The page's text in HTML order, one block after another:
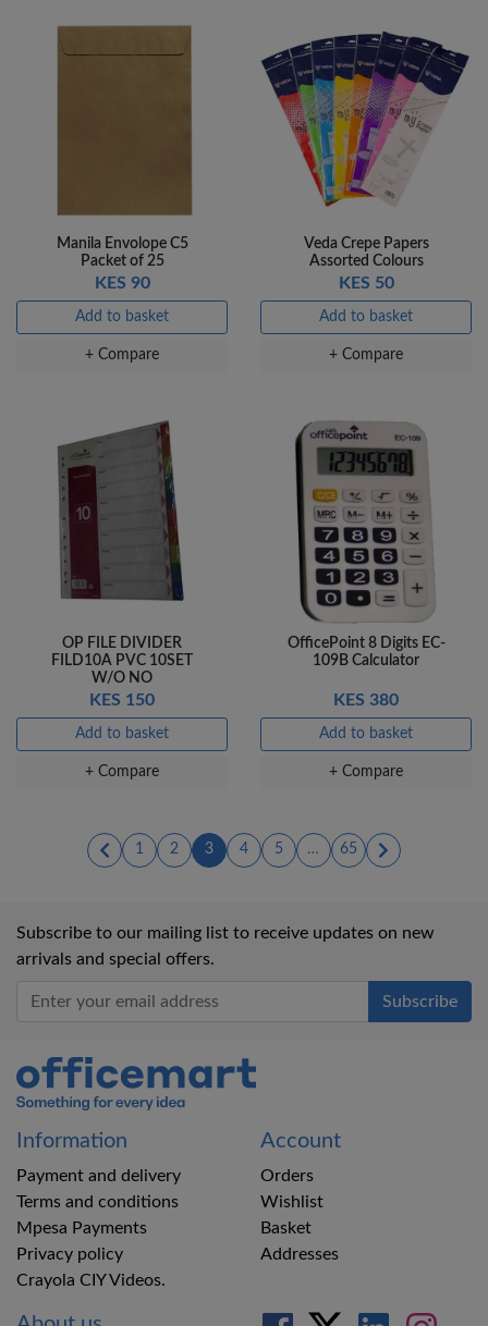
Manila Envolope C5
Packet of 25
KES 90
Add to basket
+ Compare
Veda Crepe Papers
Assorted Colours
KES 50
Add to basket
+ Compare
OP FILE DIVIDER
FILD10A PVC 10SET
W/O NO
KES 150
Add to basket
+ Compare
OfficePoint 8 Digits EC-
109B Calculator
KES 380
Add to basket
+ Compare
1 (current)
2(current)
3(current)
4(current)
5(current)
… 65
Subscribe to our mailing list to receive updates on new
arrivals and special offers.
Office Mart
Information
Payment and delivery
Terms and conditions
Mpesa Payments
Privacy policy
Crayola CIY Videos.
Account
Orders
Wishlist
Basket
Addresses